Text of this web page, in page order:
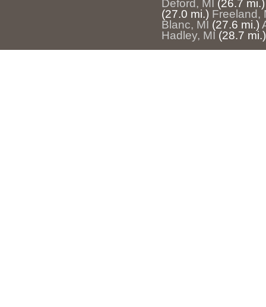
Deford, MI
(26.7 mi.)
(27.0 mi.) Freeland,
Blanc, MI (27.6 mi.)
Hadley, MI (28.7 mi.)